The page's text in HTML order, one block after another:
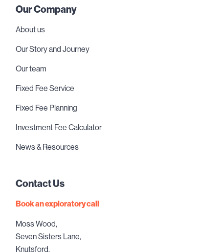
Our Company
About us
Our Story and Journey
Our team
Fixed Fee Service
Fixed Fee Planning
Investment Fee Calculator
News & Resources
Contact Us
Book an exploratory call
Moss Wood,
Seven Sisters Lane,
Knutsford,